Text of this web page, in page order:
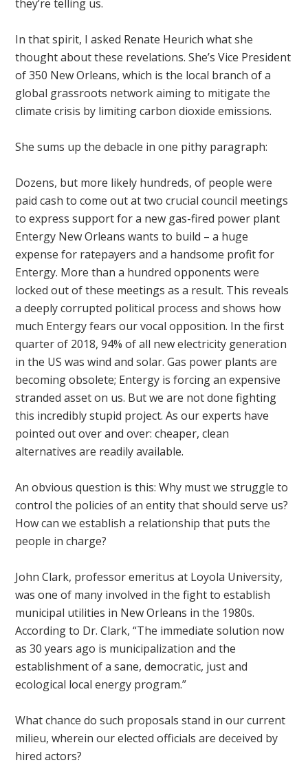
they’re telling us.
In that spirit, I asked Renate Heurich what she
thought about these revelations. She’s Vice President
of 350 New Orleans, which is the local branch of a
global grassroots network aiming to mitigate the
climate crisis by limiting carbon dioxide emissions.
She sums up the debacle in one pithy paragraph:
Dozens, but more likely hundreds, of people were
paid cash to come out at two crucial council meetings
to express support for a new gas-fired power plant
Entergy New Orleans wants to build – a huge
expense for ratepayers and a handsome profit for
Entergy. More than a hundred opponents were
locked out of these meetings as a result. This reveals
a deeply corrupted political process and shows how
much Entergy fears our vocal opposition. In the first
quarter of 2018, 94% of all new electricity generation
in the US was wind and solar. Gas power plants are
becoming obsolete; Entergy is forcing an expensive
stranded asset on us. But we are not done fighting
this incredibly stupid project. As our experts have
pointed out over and over: cheaper, clean
alternatives are readily available.
An obvious question is this: Why must we struggle to
control the policies of an entity that should serve us?
How can we establish a relationship that puts the
people in charge?
John Clark, professor emeritus at Loyola University,
was one of many involved in the fight to establish
municipal utilities in New Orleans in the 1980s.
According to Dr. Clark, “The immediate solution now
as 30 years ago is municipalization and the
establishment of a sane, democratic, just and
ecological local energy program.”
What chance do such proposals stand in our current
milieu, wherein our elected officials are deceived by
hired actors?